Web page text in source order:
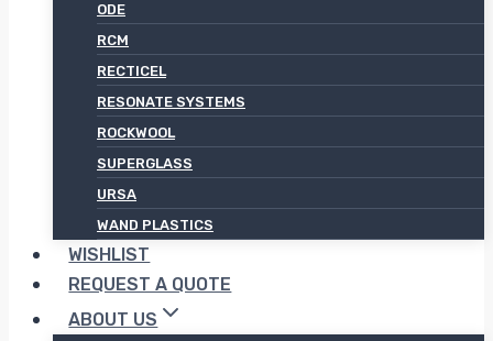
ODE
RCM
RECTICEL
RESONATE SYSTEMS
ROCKWOOL
SUPERGLASS
URSA
WAND PLASTICS
WISHLIST
REQUEST A QUOTE
ABOUT US